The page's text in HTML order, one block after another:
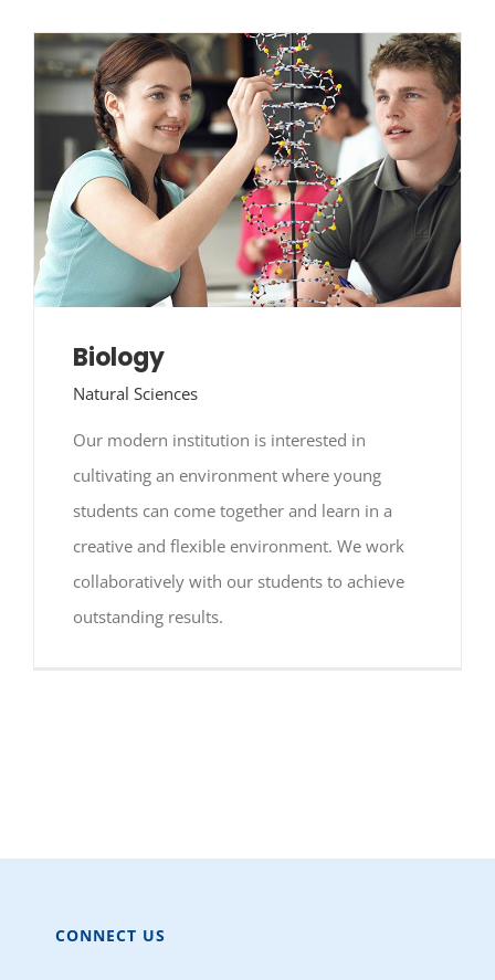
NGT
Biology
Natural Sciences
Our modern institution is interested in
cultivating an environment where young
students can come together and learn in a
creative and flexible environment. We work
collaboratively with our students to achieve
outstanding results.
CONNECT US